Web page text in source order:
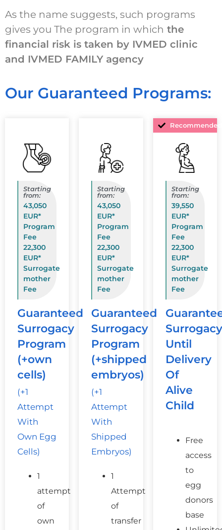
As the name suggests, such programs
gives you The program in which the
financial risk is taken by IVMED clinic
and IVMED FAMILY agency
Our Guaranteed Programs:
Starting
from:
43,050
EUR*
Program
Fee
22,300
EUR*
Surrogate
mother
Fee
Guaranteed
Surrogacy
Program
(+own
cells)
(+1
Attempt
With
Own Egg
Cells)
1
attempt
of
own
Starting
from:
43,050
EUR*
Program
Fee
22,300
EUR*
Surrogate
mother
Fee
Guaranteed
Surrogacy
Program
(+shipped
embryos)
(+1
Attempt
With
Shipped
Embryos)
1
Attempt
of
transfer
Recommended
Starting
from:
39,550
EUR*
Program
Fee
22,300
EUR*
Surrogate
mother
Fee
Surrogacy
Until
Delivery
Of
Alive
Child
Free
access
to
egg
donors
base